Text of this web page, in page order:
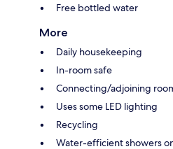
Free bottled water
More
Daily housekeeping
In-room safe
Connecting/adjoining
Uses some LED lighting
Recycling
Water-efficient showers